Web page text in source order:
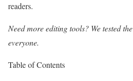
readers.
Need more editing tools? We tested the
everyone.
Table of Contents